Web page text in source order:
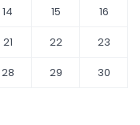
14 15
16
21 22
23
28 29
30